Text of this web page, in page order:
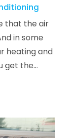
that the air
in some
heating and
get the...